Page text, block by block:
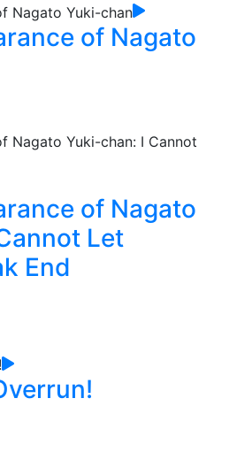
of Nagato
of Nagato
Let
End